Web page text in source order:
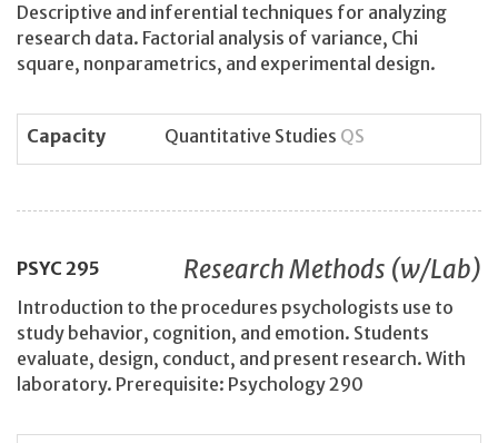
Descriptive and inferential techniques for analyzing
research data. Factorial analysis of variance, Chi
square, nonparametrics, and experimental design.
Capacity Quantitative Studies QS
PSYC 295 Research Methods (w/Lab)
Introduction to the procedures psychologists use to
study behavior, cognition, and emotion. Students
evaluate, design, conduct, and present research. With
laboratory. Prerequisite: Psychology 290